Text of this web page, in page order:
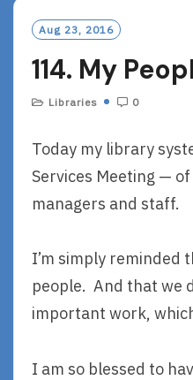
O
R
Aug 23, 2016
114. My
Libraries 0
Today my library
Services Meeting —
managers and staff.
I’m simply reminded
people. And that we
important work,
I am so blessed to